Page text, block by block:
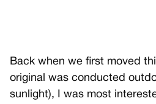
Back when we first moved
original was conducted
sunlight), I was most